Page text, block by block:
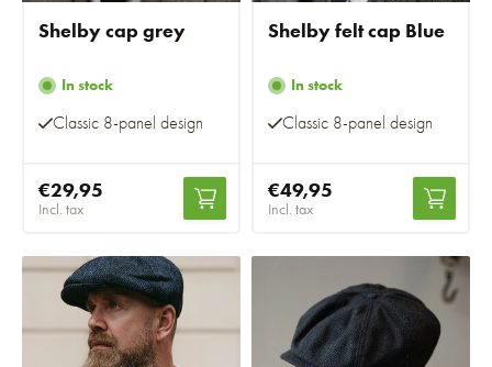
Shelby cap grey
In stock
Classic 8-panel design
€29,95
Incl. tax
Shelby felt cap Blue
In stock
Classic 8-panel design
€49,95
Incl. tax